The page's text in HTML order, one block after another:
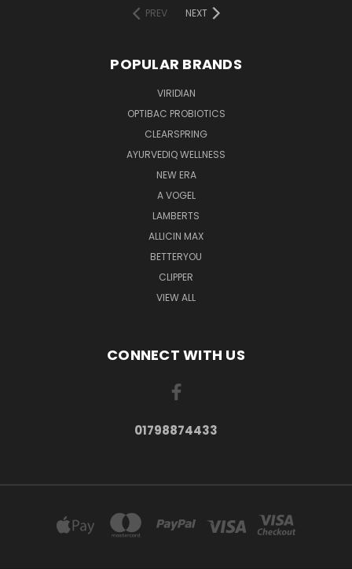
PREV
NEXT
POPULAR BRANDS
VIRIDIAN
OPTIBAC PROBIOTICS
CLEARSPRING
AYURVEDIQ WELLNESS
NEW ERA
A VOGEL
LAMBERTS
ALLICIN MAX
BETTERYOU
CLIPPER
VIEW ALL
CONNECT WITH US
01798874433